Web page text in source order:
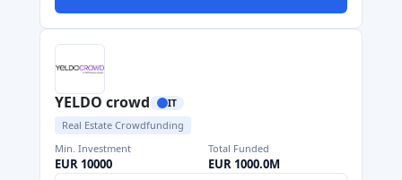
YELDO crowd IT
Real Estate Crowdfunding
Min. Investment
EUR 10000
Total Funded
EUR 1000.0M